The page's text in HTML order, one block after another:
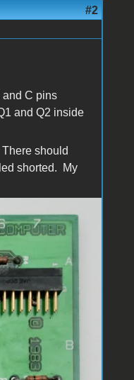
#2
and C pins
and Q2 inside
should
shorted. My